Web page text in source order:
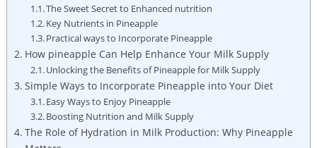
The Sweet Secret to Enhanced nutrition
Key Nutrients in Pineapple
Practical ways to Incorporate Pineapple
How pineapple Can Help Enhance Your Milk Supply
Unlocking the Benefits of Pineapple for Milk Supply
Simple Ways to Incorporate Pineapple into Your Diet
Easy Ways to Enjoy Pineapple
Boosting Nutrition and Milk Supply
The Role of Hydration in Milk Production: Why Pineapple